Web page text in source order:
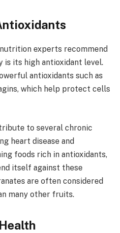
experts recommend
is its high antioxidant level.
antioxidants such as
which help protect cells
to several chronic
heart disease and
foods rich in antioxidants,
itself against these
are often considered
many other fruits.